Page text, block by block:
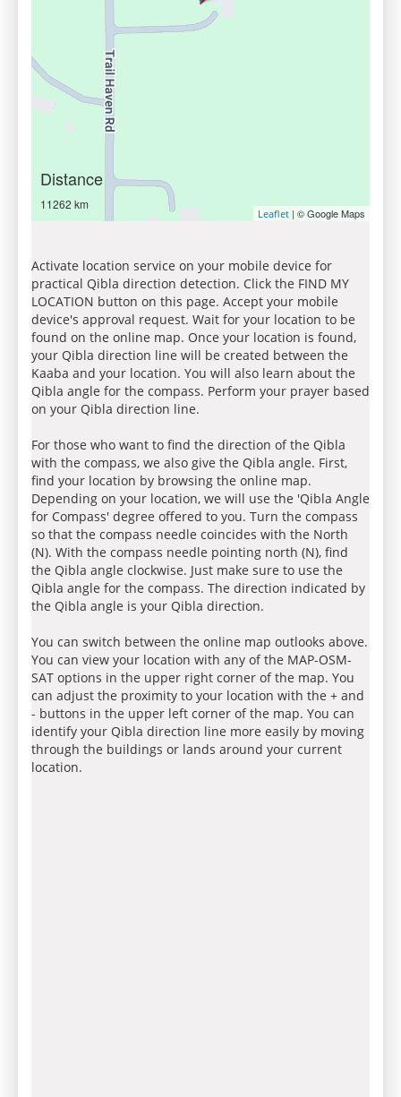
Distance
11262 km
Leaflet | © Google Maps
Activate location service on your mobile device for
practical Qibla direction detection. Click the FIND MY
LOCATION button on this page. Accept your mobile
device's approval request. Wait for your location to be
found on the online map. Once your location is found,
your Qibla direction line will be created between the
Kaaba and your location. You will also learn about the
Qibla angle for the compass. Perform your prayer based
on your Qibla direction line.
For those who want to find the direction of the Qibla
with the compass, we also give the Qibla angle. First,
find your location by browsing the online map.
Depending on your location, we will use the 'Qibla Angle
for Compass' degree offered to you. Turn the compass
so that the compass needle coincides with the North
(N). With the compass needle pointing north (N), find
the Qibla angle clockwise. Just make sure to use the
Qibla angle for the compass. The direction indicated by
the Qibla angle is your Qibla direction.
You can switch between the online map outlooks above.
You can view your location with any of the MAP-OSM-
SAT options in the upper right corner of the map. You
can adjust the proximity to your location with the + and
- buttons in the upper left corner of the map. You can
identify your Qibla direction line more easily by moving
through the buildings or lands around your current
location.